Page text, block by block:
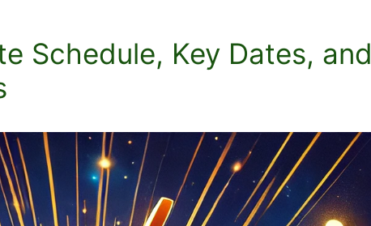
Schedule, Key Dates, and